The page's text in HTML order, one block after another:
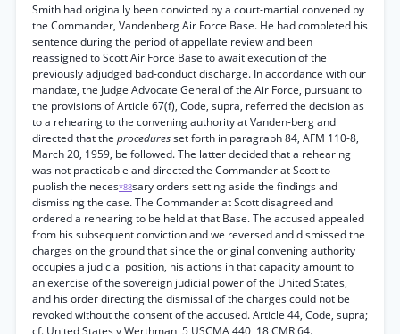
Smith had originally been convicted by a court-martial convened by
the Commander, Vandenberg Air Force Base. He had completed his
sentence during the period of appellate review and been
reassigned to Scott Air Force Base to await execution of the
previously adjudged bad-conduct discharge. In accordance with our
mandate, the Judge Advocate General of the Air Force, pursuant to
the provisions of Article 67(f), Code, supra, referred the decision as
to a rehearing to the convening authority at Vanden-berg and
directed that the proceduresset forth in paragraph 84, AFM 110-8,
March 20, 1959, be followed. The latter decided that a rehearing
was not practicable and directed the Commander at Scott to
publish the neces*88sary orders setting aside the findings and
dismissing the case. The Commander at Scott disagreed and
ordered a rehearing to be held at that Base. The accused appealed
from his subsequent conviction and we reversed and dismissed the
charges on the ground that since the original convening authority
occupies a judicial position, his actions in that capacity amount to
an exercise of the sovereign judicial power of the United States,
and his order directing the dismissal of the charges could not be
revoked without the consent of the accused. Article 44, Code, supra;
cf. United States v Werthman, 5 USCMA 440, 18 CMR 64.